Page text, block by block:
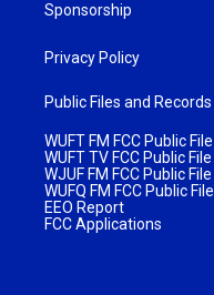
Sponsorship
Privacy Policy
Public Files and Records
WUFT FM FCC Public File
WUFT TV FCC Public File
WJUF FM FCC Public File
WUFQ FM FCC Public File
EEO Report
FCC Applications